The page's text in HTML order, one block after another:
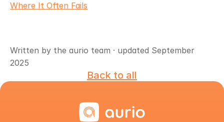
Where It Often Fails
Written by the aurio team · updated September
2025
Back to all